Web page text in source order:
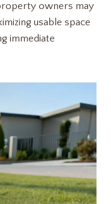
owners may
usable space
immediate